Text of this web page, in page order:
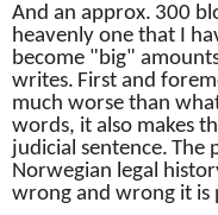
And an approx. 300
heavenly one that I
become "big"
writes. First and
much worse than
words, it also makes
judicial sentence. The
Norwegian legal
wrong and wrong it is